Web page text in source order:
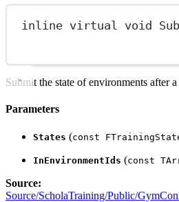
inline virtual void
Submit the state of environments after
Parameters
States (const
InEnvironmentIds (const
Source:
Source/ScholaTraining/Public/